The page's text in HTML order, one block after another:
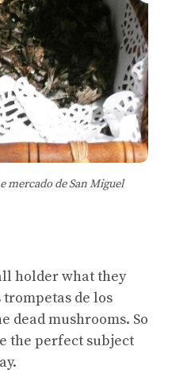
mercado de San Miguel
holder what they
trompetas de los
dead mushrooms. So
the perfect subject